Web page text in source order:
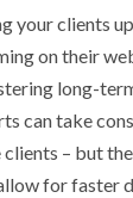
your clients
on their
long-
can take
– but
for faster